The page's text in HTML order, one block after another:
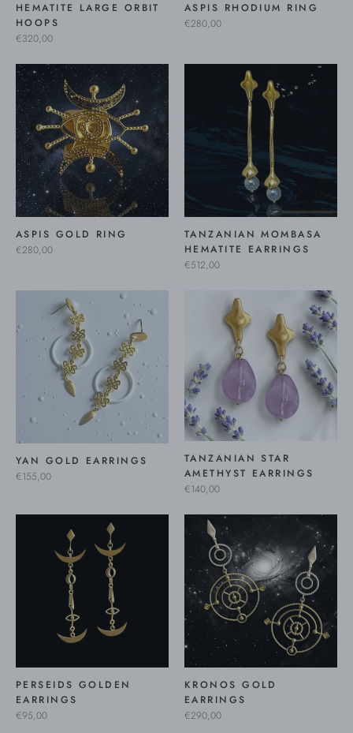
HEMATITE LARGE ORBIT
HOOPS
€320,00
ASPIS RHODIUM RING
€280,00
ASPIS GOLD RING
€280,00
TANZANIAN MOMBASA
HEMATITE EARRINGS
€512,00
YAN GOLD EARRINGS
€155,00
TANZANIAN STAR
AMETHYST EARRINGS
€140,00
PERSEIDS GOLDEN
EARRINGS
€95,00
KRONOS GOLD
EARRINGS
€290,00